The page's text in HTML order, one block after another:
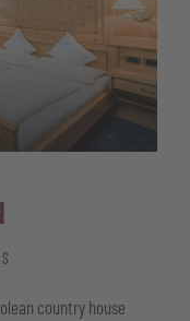
towels, and
country house